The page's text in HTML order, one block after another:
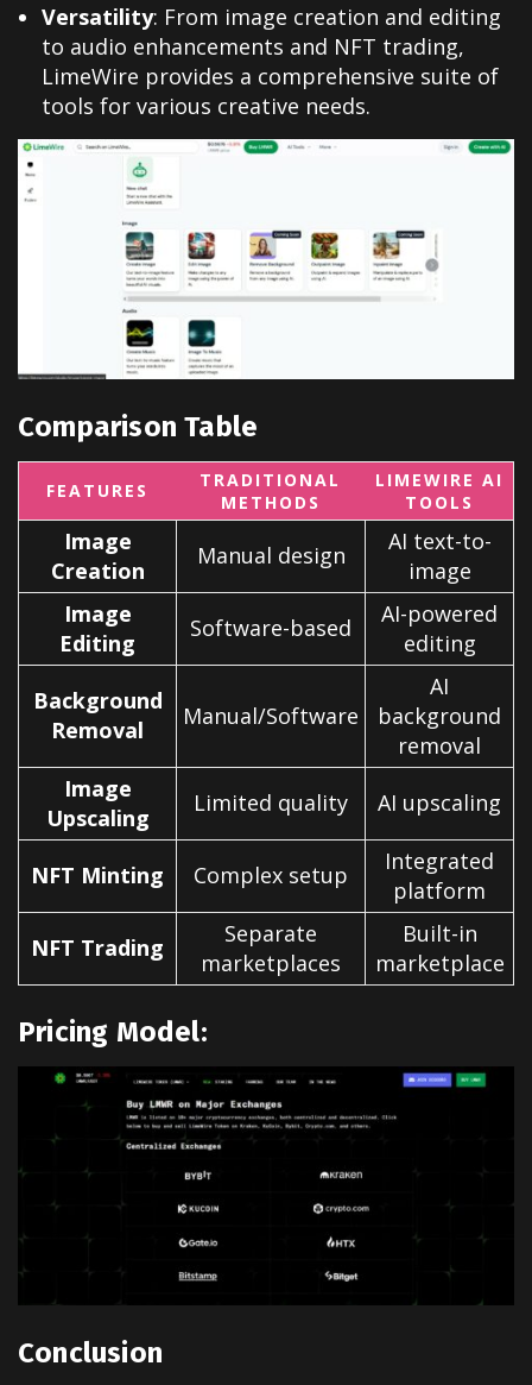
Versatility: From image creation and editing
to audio enhancements and NFT trading,
LimeWire provides a comprehensive suite of
tools for various creative needs.
Comparison Table
FEATURES
TRADITIONAL
METHODS
LIMEWIRE AI
TOOLS
Image
Creation
Manual design
AI text-to-
image
Image
Editing
Software-based
AI-powered
editing
Background
Removal
Manual/Software
AI
background
removal
Image
Upscaling
Limited quality AI upscaling
NFT Minting Complex setup
Integrated
platform
NFT Trading
Separate
marketplaces
Built-in
marketplace
Pricing Model:
Conclusion